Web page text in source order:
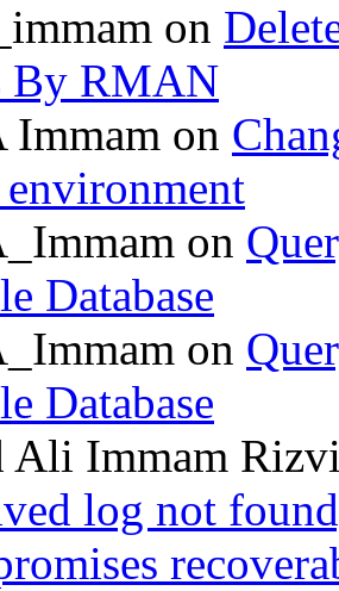
on
By RMAN
Immam on
on
Database
on
Database
Ali Immam
log not